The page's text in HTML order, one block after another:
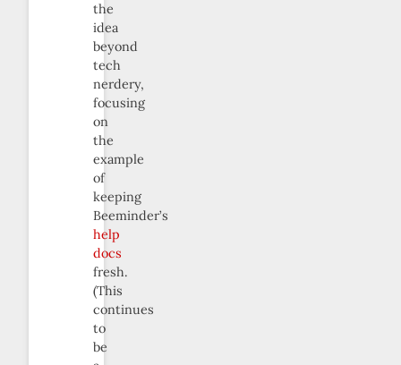
the
idea
beyond
tech
nerdery,
focusing
on
the
example
of
keeping
Beeminder’s
help
docs
fresh.
(This
continues
to
be